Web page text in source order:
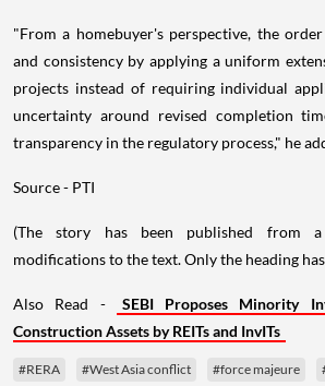
"From a homebuyer's perspective, the
and consistency by applying a uniform
projects instead of requiring individual
uncertainty around revised completion
transparency in the regulatory process," he
Source - PTI
(The story has been published from
modifications to the text. Only the heading
Also Read -
SEBI Proposes Minority
Construction Assets by REITs and InvITs
#RERA #West Asia conflict #force majeure